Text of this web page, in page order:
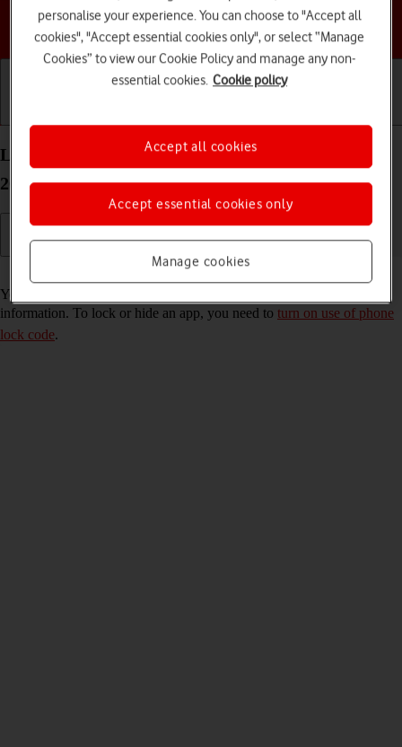
Choose a help topic
Lock or hide an app on your Apple iPhone 16e iOS
26
Read help info
You can lock or hide an app so other users won't see sensitive
information. To lock or hide an app, you need to turn on use of phone
lock code.
personalise your experience. You can choose to "Accept all
cookies", "Accept essential cookies only", or select “Manage
Cookies” to view our Cookie Policy and manage any non-
essential cookies. Cookie policy
Manage cookies
Accept essential cookies only
Accept all cookies